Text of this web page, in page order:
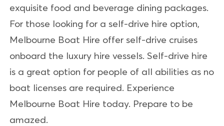
exquisite food and beverage dining packages.
For those looking for a self-drive hire option,
Melbourne Boat Hire offer self-drive cruises
onboard the luxury hire vessels. Self-drive hire
is a great option for people of all abilities as no
boat licenses are required. Experience
Melbourne Boat Hire today. Prepare to be
amazed.